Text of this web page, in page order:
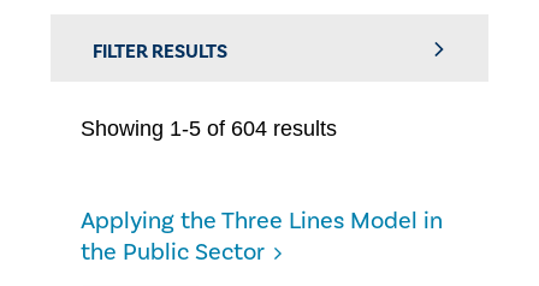
FILTER RESULTS
Showing 1-5 of 604 results
Applying the Three Lines Model in
the Public Sector